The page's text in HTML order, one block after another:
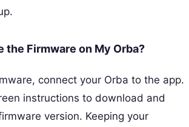
the Firmware on My Orba?
connect your Orba to the app.
instructions to download and
version. Keeping your